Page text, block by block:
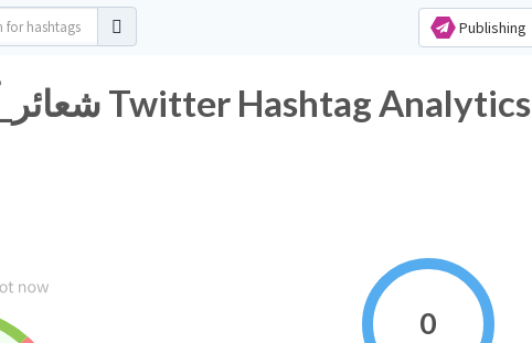
Publishing
#شعائر_آمنه_بقوات_مخلصة Twitter Hashtag Analytics
0